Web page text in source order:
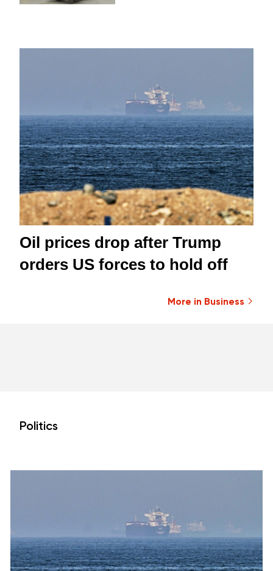
Oil prices drop after Trump
orders US forces to hold off
More in Business
Politics